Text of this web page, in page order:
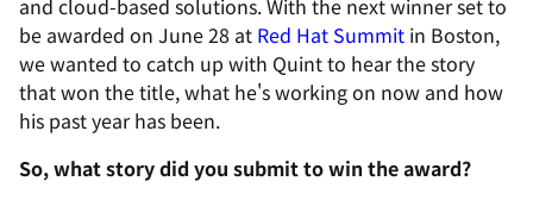
and cloud-based solutions. With the next winner set to
be awarded on June 28 at Red Hat Summit in Boston,
we wanted to catch up with Quint to hear the story
that won the title, what he's working on now and how
his past year has been.
So, what story did you submit to win the award?